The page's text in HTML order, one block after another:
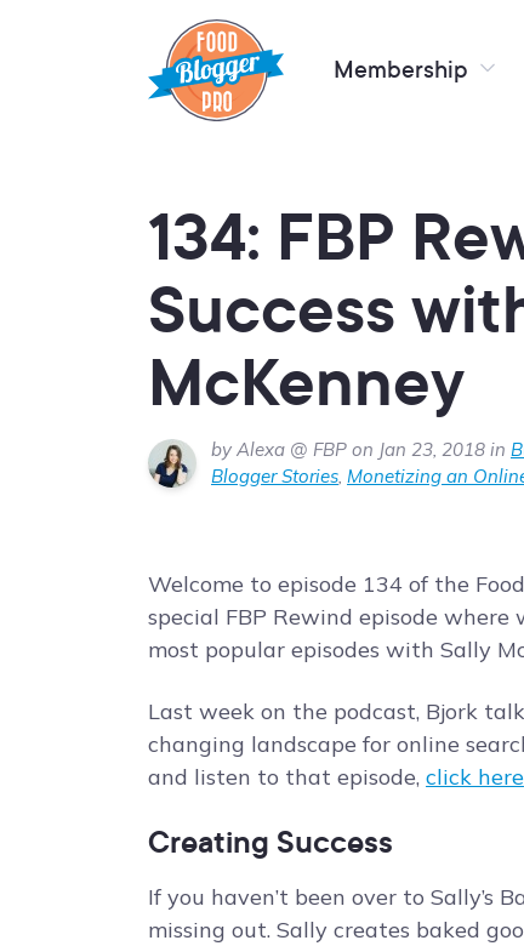
Membership
134: FBP
Success
McKenney
by Alexa @ FBP on Jan 23, 2018 in
Blogger Stories, Monetizing an
Welcome to episode 134 of the
special FBP Rewind episode
most popular episodes with Sally
Last week on the podcast, Bjork
changing landscape for online
and listen to that episode, click here
Creating Success
If you haven’t been over to Sally’s
missing out. Sally creates baked